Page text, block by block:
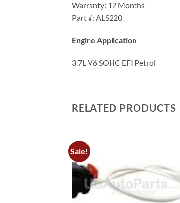
Warranty: 12 Months
Part #: ALS220
Engine Application
3.7L V6 SOHC EFI Petrol
RELATED PRODUCTS
Sale!